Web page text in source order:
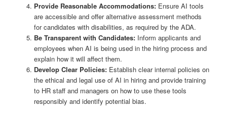
Provide Reasonable Accommodations:Ensure AI tools
are accessible and offer alternative assessment methods
for candidates with disabilities, as required by the ADA.
Be Transparent with Candidates:Inform applicants and
employees when AI is being used in the hiring process and
explain how it will affect them.
Develop Clear Policies:Establish clear internal policies on
the ethical and legal use of AI in hiring and provide training
to HR staff and managers on how to use these tools
responsibly and identify potential bias.